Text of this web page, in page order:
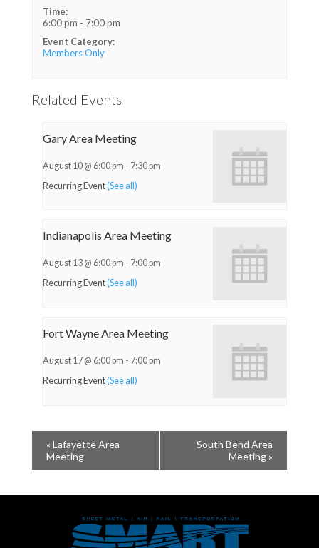
Time:
6:00 pm - 7:00 pm
Event Category:
Members Only
Related Events
Gary Area Meeting
August 10 @ 6:00 pm - 7:30 pm
Recurring Event(See all)
Indianapolis Area Meeting
August 13 @ 6:00 pm - 7:00 pm
Recurring Event(See all)
Fort Wayne Area Meeting
August 17 @ 6:00 pm - 7:00 pm
Recurring Event(See all)
«Lafayette Area
Meeting
South Bend Area
Meeting»